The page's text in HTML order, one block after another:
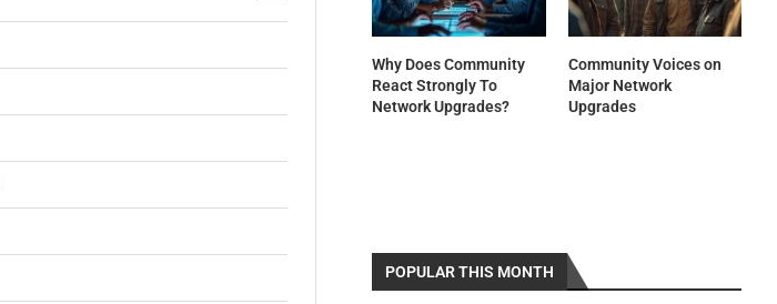
Why Does Community
React Strongly To
Network Upgrades?
Community Voices on
Major Network
Upgrades
POPULAR THIS MONTH